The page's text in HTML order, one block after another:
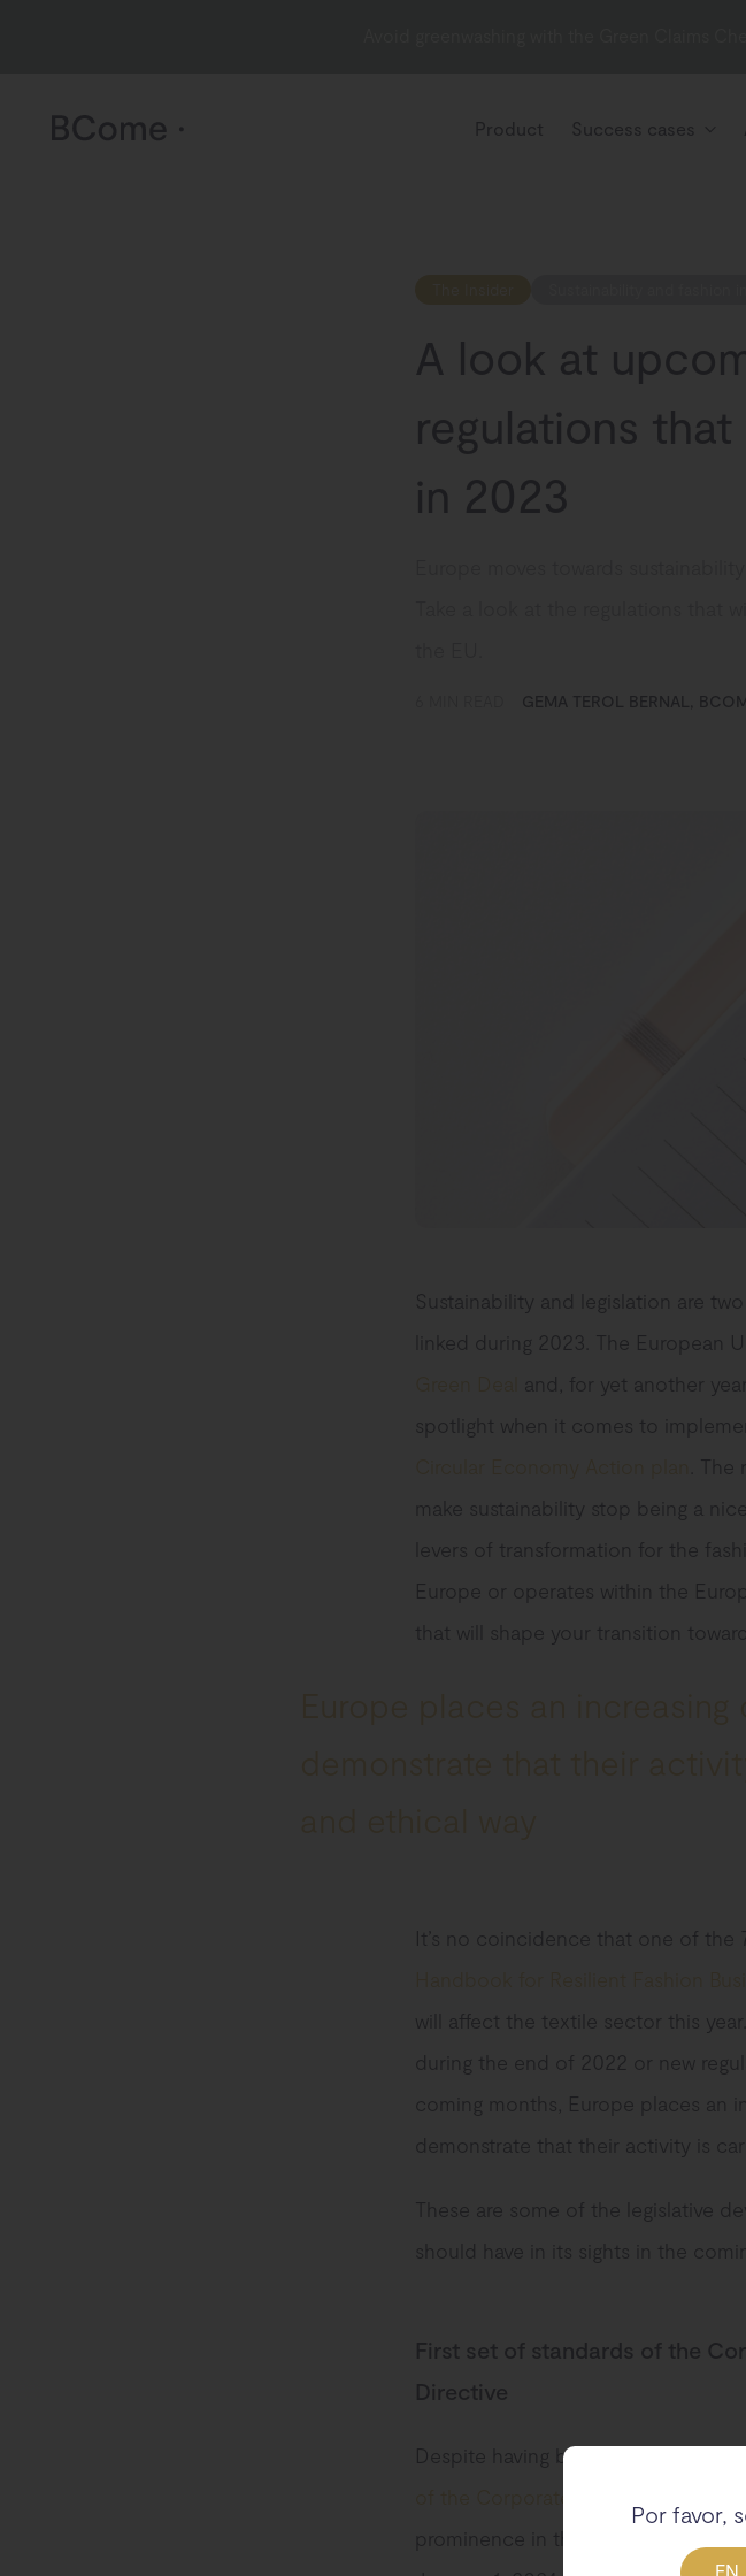
Product Success cases
A look at
regulations
in 2023
GEMA TEROL BERNAL,
Sustainability and legislation are
linked during 2023. The European
and, for yet another
spotlight when it comes to
.
make sustainability stop being a
levers of transformation for the
Europe or operates within the
that will shape your transition
It’s no coincidence that one of the
will affect the textile sector this
during the end of 2022 or new
coming months, Europe places an
demonstrate that their activity is
These are some of the legislative
should have in its sights in the
First set of standards of the
Directive
Despite having been presented at
prominence in the coming
Por favor,
EN